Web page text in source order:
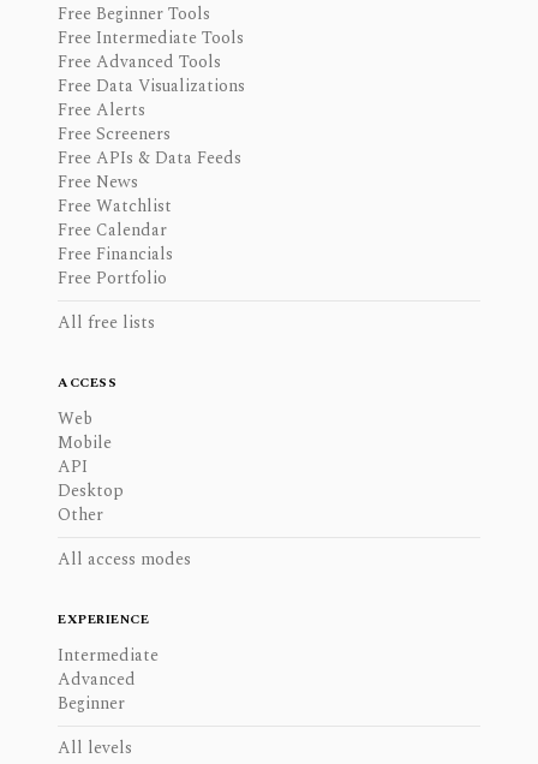
Free Beginner Tools
Free Intermediate Tools
Free Advanced Tools
Free Data Visualizations
Free Alerts
Free Screeners
Free APIs & Data Feeds
Free News
Free Watchlist
Free Calendar
Free Financials
Free Portfolio
All free lists
ACCESS
Web
Mobile
API
Desktop
Other
All access modes
EXPERIENCE
Intermediate
Advanced
Beginner
All levels